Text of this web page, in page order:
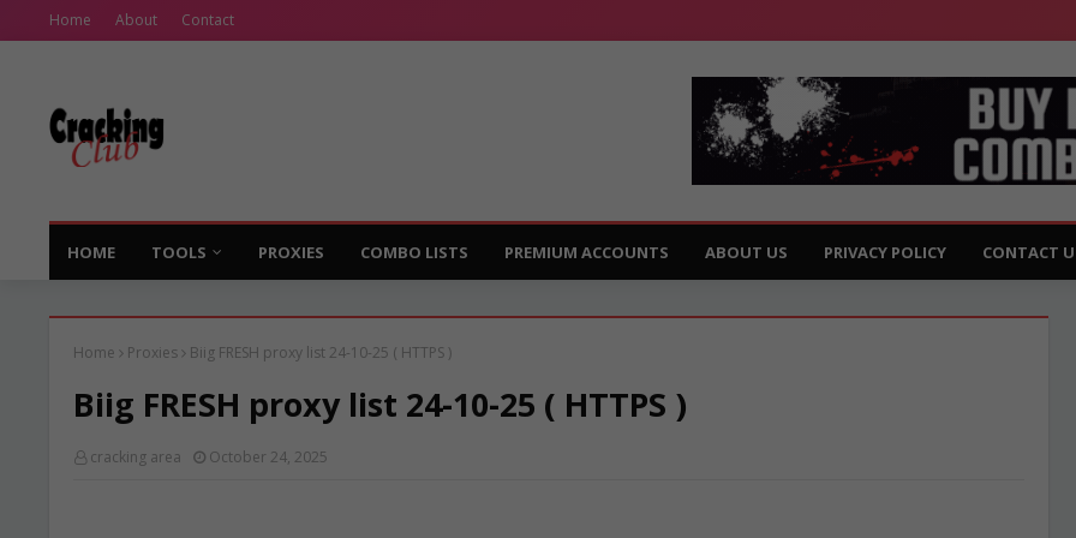
Home About Contact
HOME TOOLS PROXIES COMBO LISTS PREMIUM ACCOUNTS ABOUT US PRIVACY POLICY CONTACT
Home Proxies Biig FRESH proxy list 24-10-25 ( HTTPS )
Biig FRESH proxy list 24-10-25 ( HTTPS )
cracking area October 24, 2025